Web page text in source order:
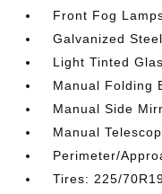
Front Fog
Galvanized
Light Tinted
Manual Folding
Manual Side
Manual
Perimeter/
Tires: 225/